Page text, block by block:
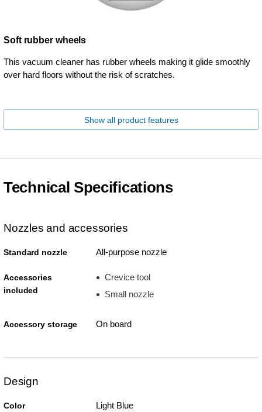
Soft rubber wheels
This vacuum cleaner has rubber wheels making it glide smoothly
over hard floors without the risk of scratches.
Show all product features
Technical Specifications
Nozzles and accessories
Standard nozzle All-purpose nozzle
Accessories
included
Crevice tool
Small nozzle
Accessory storage On board
Design
Color Light Blue